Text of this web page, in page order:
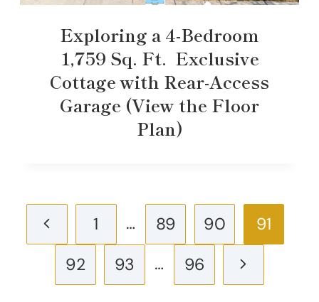
Exploring a 4-Bedroom
1,759 Sq. Ft. Exclusive
Cottage with Rear-Access
Garage (View the Floor
Plan)
Page
navigation
Previous
Page
1 … 89 90
91
92
93 … 96
Next